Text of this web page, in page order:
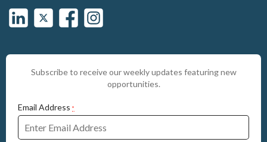
Subscribe to receive our weekly updates featuring new
opportunities.
Email Address *